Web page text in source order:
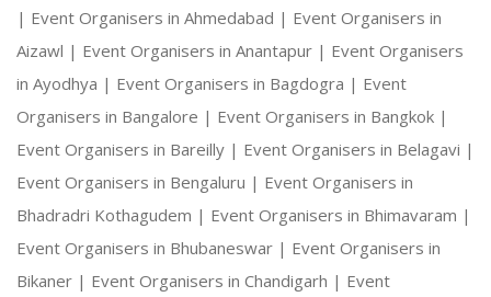
| Event Organisers in Ahmedabad | Event Organisers in
Aizawl | Event Organisers in Anantapur | Event Organisers
in Ayodhya | Event Organisers in Bagdogra | Event
Organisers in Bangalore | Event Organisers in Bangkok |
Event Organisers in Bareilly | Event Organisers in Belagavi |
Event Organisers in Bengaluru | Event Organisers in
Bhadradri Kothagudem | Event Organisers in Bhimavaram |
Event Organisers in Bhubaneswar | Event Organisers in
Bikaner | Event Organisers in Chandigarh | Event